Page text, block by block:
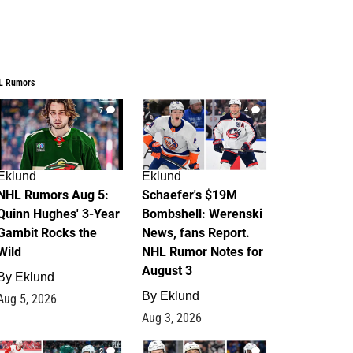
Rumors
7
Rumors Aug 5:
Hughes' 3-Year
Rocks the
Eklund
5, 2026
4
Eklund
Schaefer's $19M
Bombshell: Werenski
News, fans Report.
NHL Rumor Notes for
August 3
By Eklund
Aug 3, 2026
2 1